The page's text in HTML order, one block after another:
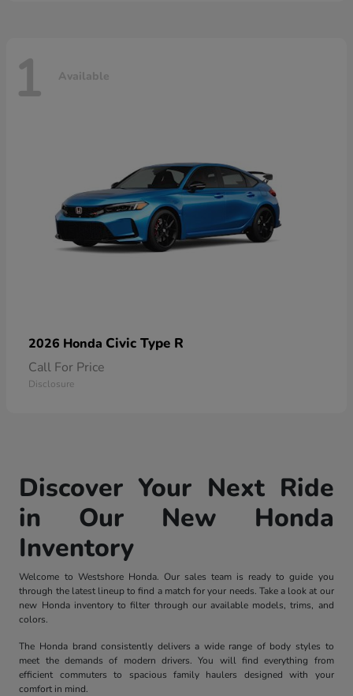
1 Available
2026 Honda Civic Type R
Call For Price
Disclosure
Discover Your Next Ride
in Our New Honda
Inventory
Welcome to Westshore Honda. Our sales team is ready to guide you
through the latest lineup to find a match for your needs. Take a look at our
new Honda inventory to filter through our available models, trims, and
colors.
The Honda brand consistently delivers a wide range of body styles to
meet the demands of modern drivers. You will find everything from
efficient commuters to spacious family haulers designed with your
comfort in mind.